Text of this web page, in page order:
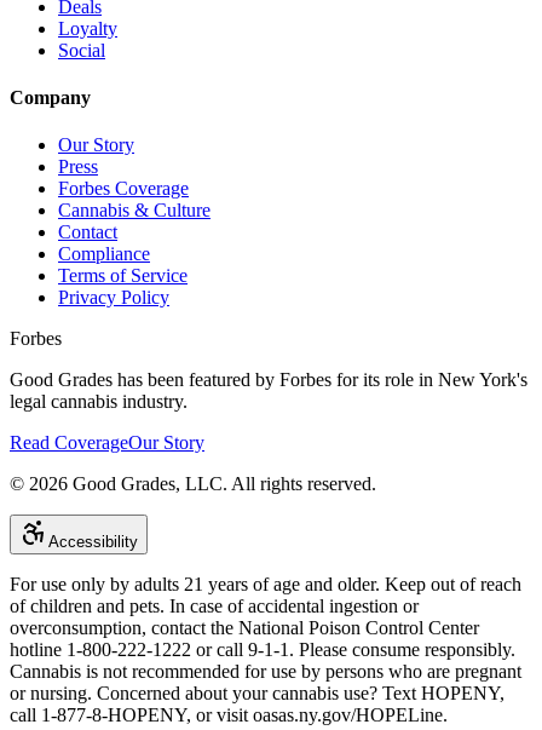
Deals
Loyalty
Social
Company
Our Story
Press
Forbes Coverage
Cannabis & Culture
Contact
Compliance
Terms of Service
Privacy Policy
Forbes
Good Grades has been featured by Forbes for its role in New York's
legal cannabis industry.
Read CoverageOur Story
© 2026 Good Grades, LLC. All rights reserved.
Accessibility
For use only by adults 21 years of age and older. Keep out of reach
of children and pets. In case of accidental ingestion or
overconsumption, contact the National Poison Control Center
hotline 1-800-222-1222 or call 9-1-1. Please consume responsibly.
Cannabis is not recommended for use by persons who are pregnant
or nursing. Concerned about your cannabis use? Text HOPENY,
call 1-877-8-HOPENY, or visit oasas.ny.gov/HOPELine.